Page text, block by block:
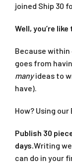
joined Ship 30
Well, you’re
Because within
goes from
manyideas to
have).
How? Using our
Publish 30
days. Writing
can do in your